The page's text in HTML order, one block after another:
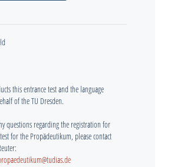
this entrance test and the language
of the TU Dresden.
questions regarding the registration for
for the Propädeutikum, please contact